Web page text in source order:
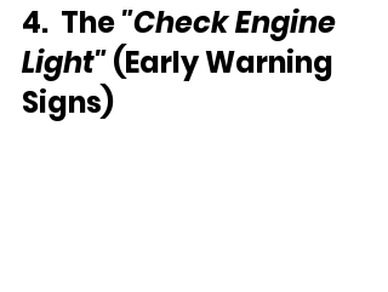
4.  The "Check Engine
Light" (Early Warning
Signs)